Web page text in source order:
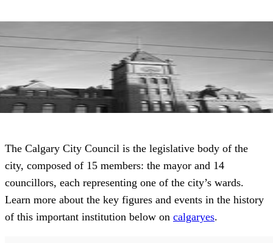
The Calgary City Council is the legislative body of the
city, composed of 15 members: the mayor and 14
councillors, each representing one of the city’s wards.
Learn more about the key figures and events in the history
of this important institution below on calgaryes.